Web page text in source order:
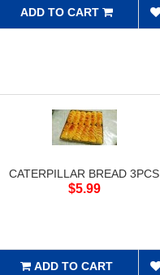
ADD TO CART
CATERPILLAR BREAD 3PCS
$5.99
ADD TO CART